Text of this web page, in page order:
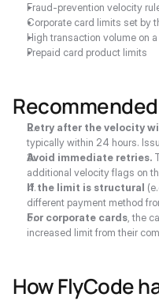
Fraud-prevention velocity
Corporate card limits set by
High transaction volume on
Prepaid card product limits
Retry after the velocity
typically within 24 hours.
Avoid immediate retries.
additional velocity flags on
If the limit is structural
different payment method
For corporate cards , the
increased limit from their
How FlyCode